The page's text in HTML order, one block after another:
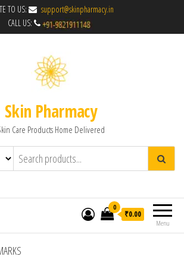
TO US:
support@skinpharmacy.in
CALL US:
Skin Pharmacy
Care Products Home Delivered
Menu
0
₹0.00